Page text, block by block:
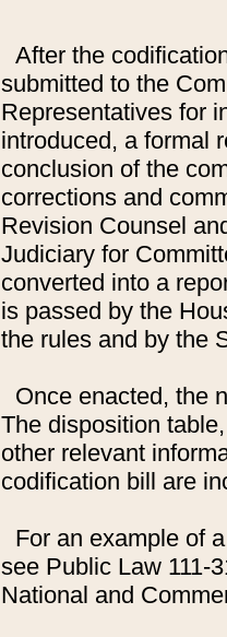
After the
submitted to the
Representatives for
introduced, a formal
conclusion of the
corrections and
Revision Counsel
Judiciary for
converted into a
is passed by the
the rules and by the
Once enacted, the
The disposition
other relevant
codification bill are
For an example of
see Public Law 111-
National and